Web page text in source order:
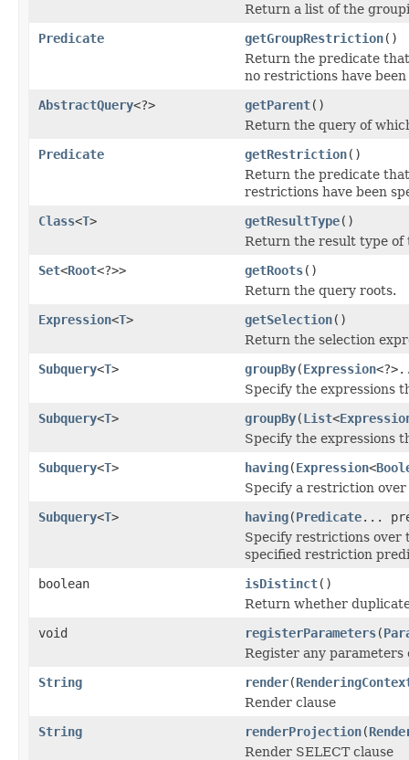
Return a list of the
Predicate
getGroupRestriction()
Return the predicate
no restrictions have
AbstractQuery<?> getParent()
Return the query of
Predicate
getRestriction()
Return the predicate
restrictions have been
Class<T> getResultType()
Return the result type of
Set<Root<?>> getRoots()
Return the query roots.
Expression<T> getSelection()
Return the selection
Subquery<T> groupBy(Expression
Specify the expressions
Subquery<T> groupBy(List<
Specify the expressions
Subquery<T> having(Expression<
Specify a restriction
Subquery<T> having(Predicate...
Specify restrictions over
specified restriction
boolean
isDistinct()
Return whether
void
registerParameters(
Register any
String
render(
Render clause
String
renderProjection(
Render SELECT clause